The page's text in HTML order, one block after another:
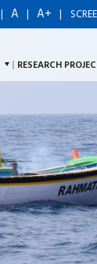
| A | A+ |
RESEARCH